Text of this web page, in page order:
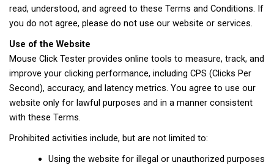
read, understood, and agreed to these Terms and Conditions. If
you do not agree, please do not use our website or services.
Use of the Website
Mouse Click Tester provides online tools to measure, track, and
improve your clicking performance, including CPS (Clicks Per
Second), accuracy, and latency metrics. You agree to use our
website only for lawful purposes and in a manner consistent
with these Terms.
Prohibited activities include, but are not limited to:
Using the website for illegal or unauthorized purposes